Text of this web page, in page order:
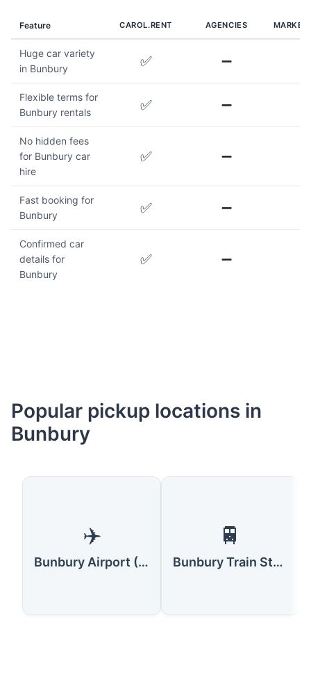
Feature CAROL.RENT AGENCIES
Huge car variety
in Bunbury
✅ ➖
Flexible terms for
Bunbury rentals
✅ ➖
No hidden fees
for Bunbury car
hire
✅ ➖
Fast booking for
Bunbury
✅ ➖
Confirmed car
details for
Bunbury
✅ ➖
Popular pickup locations in
Bunbury
✈️
Bunbury Airport (BUY)
🚆
Bunbury Train Station